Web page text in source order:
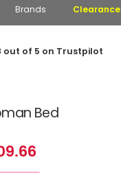
Brands Clearance
out of 5 on Trustpilot
Bed